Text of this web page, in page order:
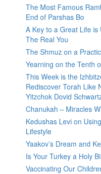
The Most Famous
End of Parshas Bo
A Key to a Great Life
The Real You
The Shmuz on a
Yearning on the Tenth
This Week is the
Rediscover Torah Like
Yitzchok Dovid
Chanukah – Miracles
Kedushas Levi on
Lifestyle
Yaakov’s Dream and
Is Your Turkey a Holy
Vaccinating Our